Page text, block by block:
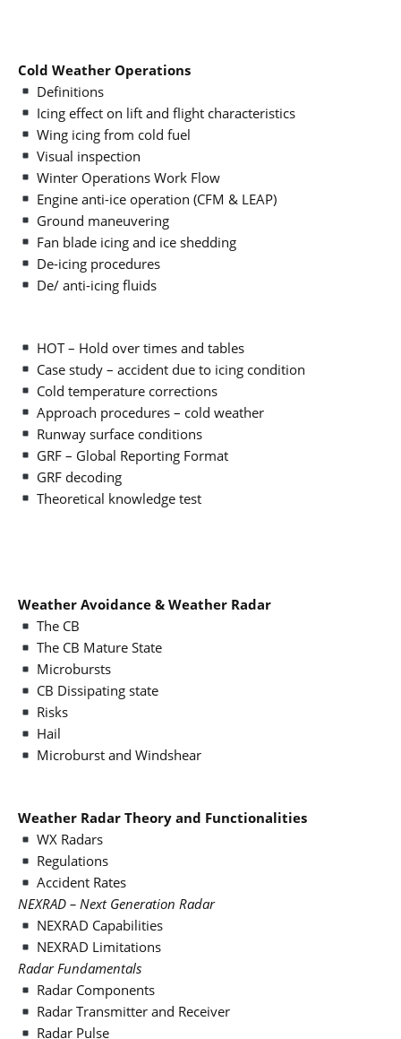
Cold Weather Operations
Definitions
Icing effect on lift and flight characteristics
Wing icing from cold fuel
Visual inspection
Winter Operations Work Flow
Engine anti-ice operation (CFM & LEAP)
Ground maneuvering
Fan blade icing and ice shedding
De-icing procedures
De/ anti-icing fluids
HOT – Hold over times and tables
Case study – accident due to icing condition
Cold temperature corrections
Approach procedures – cold weather
Runway surface conditions
GRF – Global Reporting Format
GRF decoding
Theoretical knowledge test
Weather Avoidance & Weather Radar
The CB
The CB Mature State
Microbursts
CB Dissipating state
Risks
Hail
Microburst and Windshear
Weather Radar Theory and Functionalities
WX Radars
Regulations
Accident Rates
NEXRAD – Next Generation Radar
NEXRAD Capabilities
NEXRAD Limitations
Radar Fundamentals
Radar Components
Radar Transmitter and Receiver
Radar Pulse